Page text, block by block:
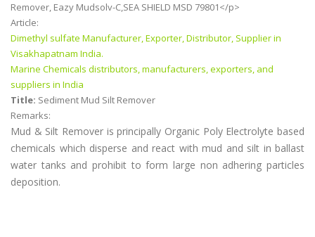
Remover, Eazy Mudsolv-C,SEA SHIELD MSD 79801</p>
Article:
Dimethyl sulfate Manufacturer, Exporter, Distributor, Supplier in
Visakhapatnam India.
Marine Chemicals distributors, manufacturers, exporters, and
suppliers in India
Title: Sediment Mud Silt Remover
Remarks:
Mud & Silt Remover is principally Organic Poly Electrolyte based
chemicals which disperse and react with mud and silt in ballast
water tanks and prohibit to form large non adhering particles
deposition.